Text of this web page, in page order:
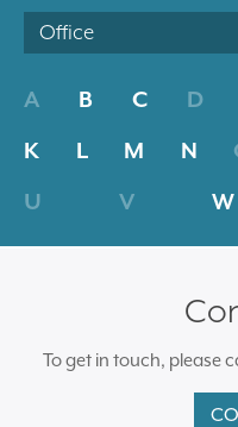
Office
A B C D
K
L M N
U
V W
To get in touch, please